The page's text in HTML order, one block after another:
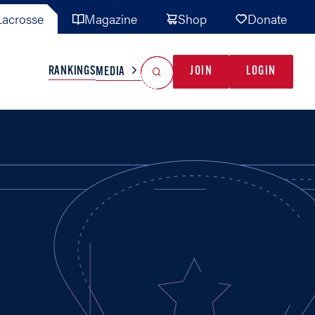
Magazine Shop Donate
TEAMS MISC
RANKINGSMEDIA JOIN LOGIN